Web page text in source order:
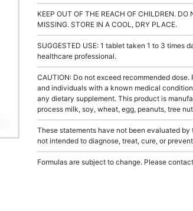
KEEP OUT OF THE REACH OF CHILDREN.
MISSING. STORE IN A COOL, DRY PLACE.
SUGGESTED USE: 1 tablet taken 1 to 3 times
healthcare professional.
CAUTION: Do not exceed recommended
and individuals with a known medical
any dietary supplement. This product is
process milk, soy, wheat, egg, peanuts, tree
These statements have not been evaluated
not intended to diagnose, treat, cure, or
Formulas are subject to change. Please